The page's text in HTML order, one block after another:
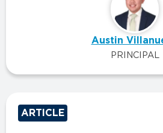
Austin
PRINCIPAL
ARTICLE